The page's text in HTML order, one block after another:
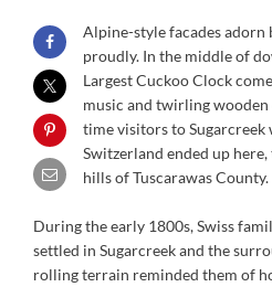
Alpine-style facades adorn
proudly. In the middle of
Largest Cuckoo Clock
music and twirling
time visitors to Sugarcreek
Switzerland ended up
hills of Tuscarawas County.
During the early 1800s, Swiss
settled in Sugarcreek and the
rolling terrain reminded them of